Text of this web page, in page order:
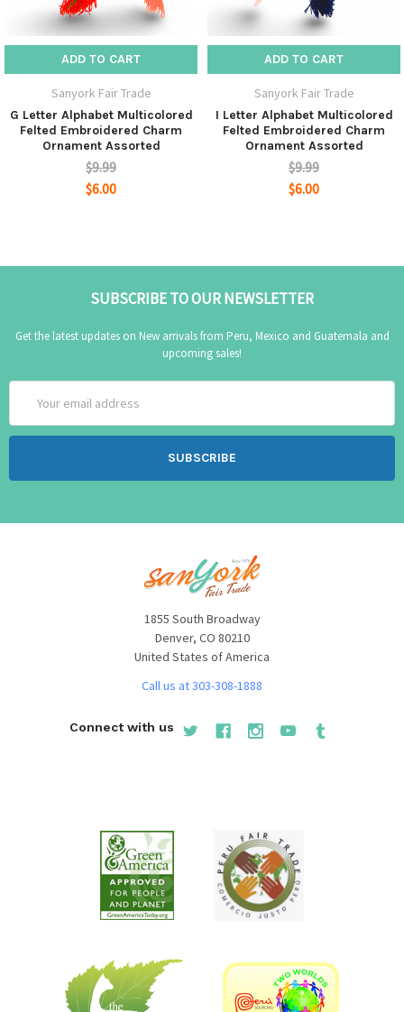
ADD TO CART
Sanyork Fair Trade
G Letter Alphabet Multicolored
Felted Embroidered Charm
Ornament Assorted
$9.99
$6.00
ADD TO CART
Sanyork Fair Trade
I Letter Alphabet Multicolored
Felted Embroidered Charm
Ornament Assorted
$9.99
$6.00
SUBSCRIBE TO OUR NEWSLETTER
Get the latest updates on New arrivals from Peru, Mexico and Guatemala and
upcoming sales!
Address
1855 South Broadway
Denver, CO 80210
United States of America
Call us at 303-308-1888
Connect with us